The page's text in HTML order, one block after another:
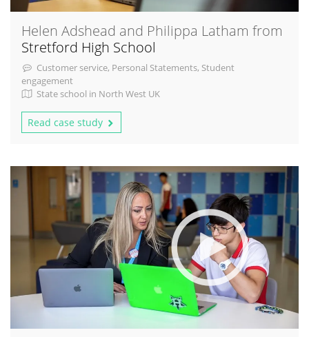
Helen Adshead and Philippa Latham from
Stretford High School
Customer service, Personal Statements, Student
engagement
State school in North West UK
Read case study